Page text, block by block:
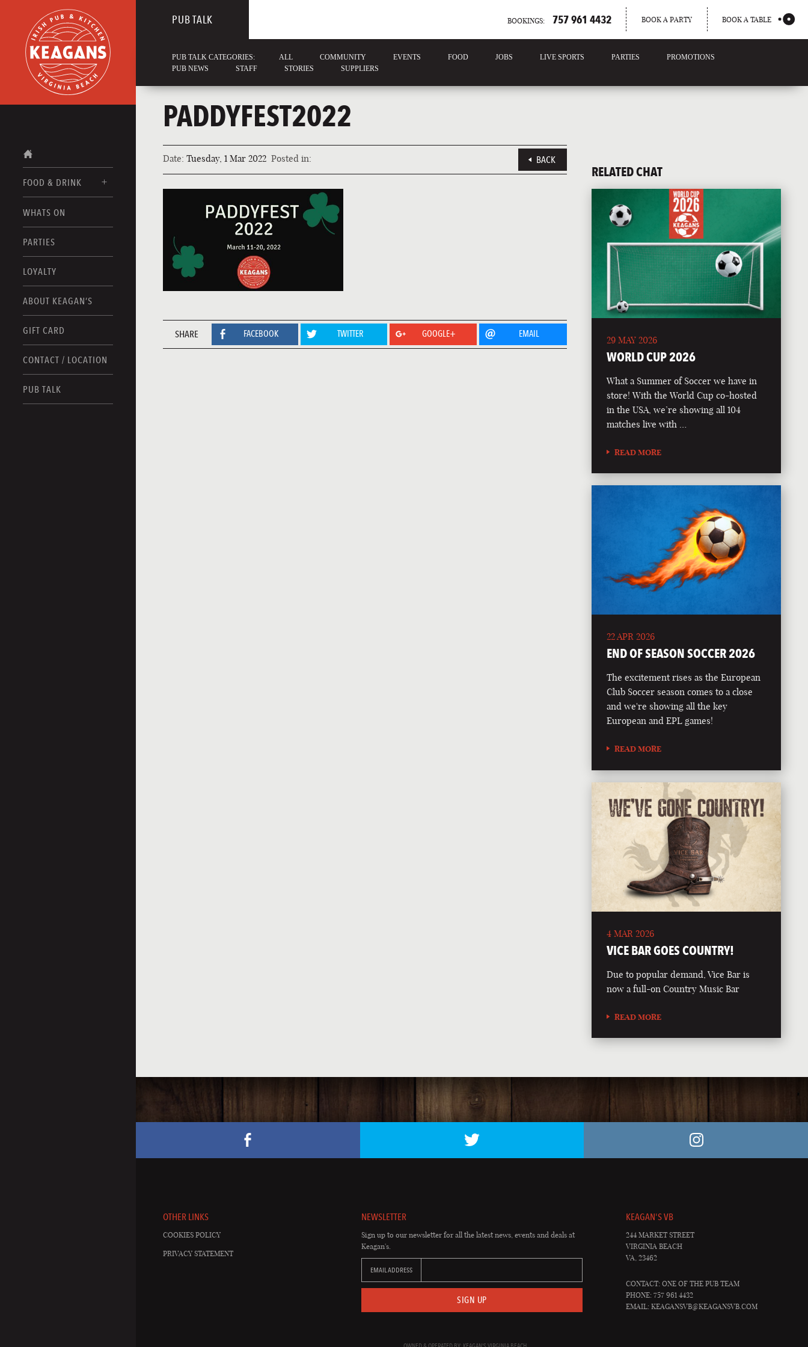
FOOD & DRINK
FOOD MENUS
DRINK MENUS
WHATS ON
PARTIES
LOYALTY
ABOUT KEAGAN’S
GIFT CARD
CONTACT / LOCATION
PUB TALK
PUB TALK BOOKINGS: 757 961 4432 BOOK A PARTY BOOK A TABLE
PUB TALK CATEGORIES: ALL COMMUNITY EVENTS FOOD JOBS LIVE SPORTS PARTIES
PROMOTIONS
PUB NEWS
STAFF STORIES SUPPLIERS
PADDYFEST2022
Date: Tuesday, 1 Mar 2022 Posted in: BACK
SHARE FACEBOOK TWITTER GOOGLE+ EMAIL
RELATED CHAT
29 MAY 2026
WORLD CUP 2026
What a Summer of Soccer we have in
store! With the World Cup co-hosted
in the USA, we’re showing all 104
matches live with …
READ MORE
22 APR 2026
END OF SEASON SOCCER 2026
The excitement rises as the European
Club Soccer season comes to a close
and we're showing all the key
European and EPL games!
READ MORE
4 MAR 2026
VICE BAR GOES COUNTRY!
Due to popular demand, Vice Bar is
now a full-on Country Music Bar
READ MORE
OTHER LINKS
COOKIES POLICY
PRIVACY STATEMENT
NEWSLETTER
Sign up to our newsletter for all the latest news, events and deals at
Keagan's.
EMAIL ADDRESS
SIGN UP
KEAGAN'S VB
244 MARKET STREET
VIRGINIA BEACH
VA, 23462
CONTACT: ONE OF THE PUB TEAM
PHONE: 757 961 4432
EMAIL:KEAGANSVB@KEAGANSVB.COM